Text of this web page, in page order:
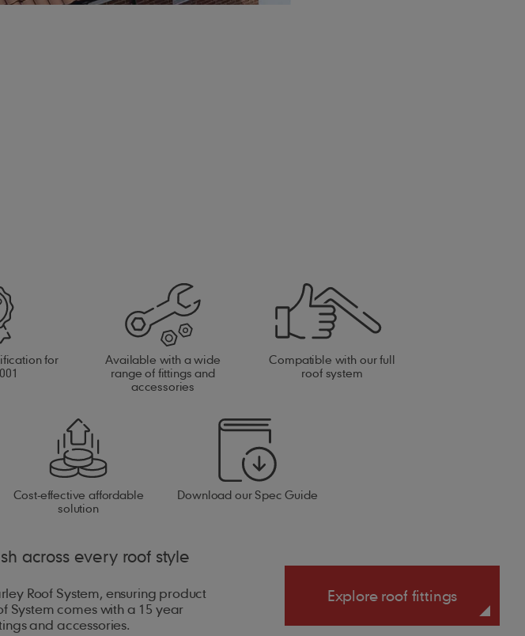
for
Available with a wide
range of fittings and
accessories
Compatible with our full
roof system
Cost-effective affordable
solution
Download our Spec Guide
across every roof style
Roof System, ensuring product
System comes with a 15 year
and accessories.
Explore roof fittings